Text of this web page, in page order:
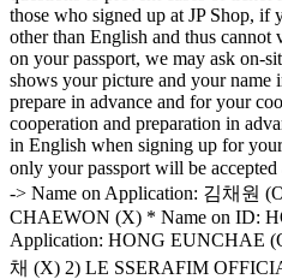
those who signed up at JP Shop, if
other than English and thus
on your passport, we may ask on-
shows your picture and your name
prepare in advance and for your
cooperation and preparation in
in English when signing up for
only your passport will be
-> Name on Application: 김채원
CHAEWON (X) * Name on ID:
Application: HONG EUNCHAE
채 (X) 2) LE SSERAFIM